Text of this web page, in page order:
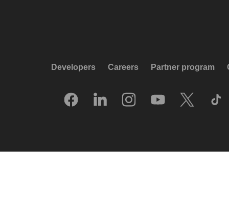
Developers Careers Partner program